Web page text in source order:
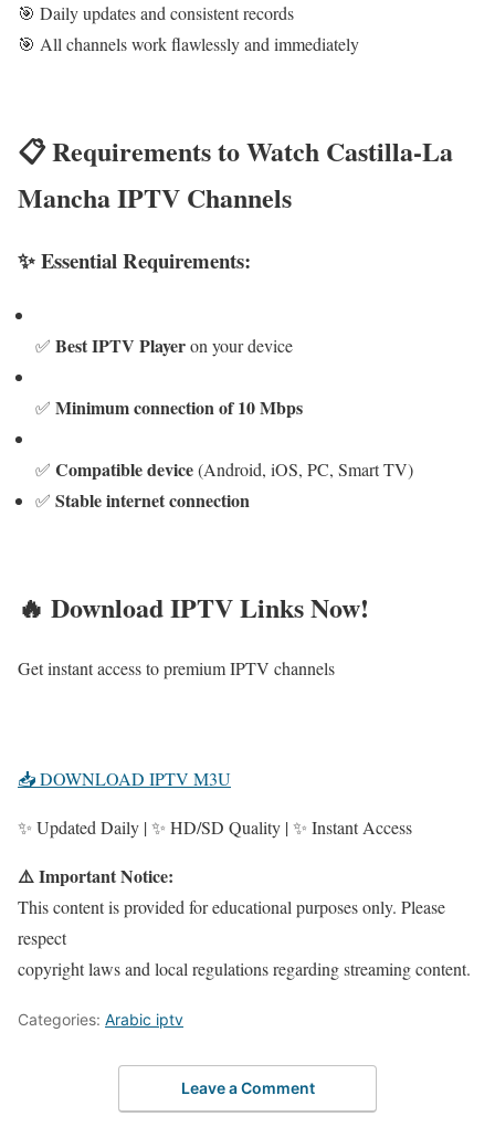
🎯 Daily updates and consistent records
🎯 All channels work flawlessly and immediately
📋 Requirements to Watch Castilla-La
Mancha IPTV Channels
✨ Essential Requirements:
✅ Best IPTV Playeron your device
✅ Minimum connection of 10 Mbps
✅ Compatible device(Android, iOS, PC, Smart TV)
✅ Stable internet connection
🔥 Download IPTV Links Now!
Get instant access to premium IPTV channels
📥 DOWNLOAD IPTV M3U
✨ Updated Daily | ✨ HD/SD Quality | ✨ Instant Access
⚠️ Important Notice:
This content is provided for educational purposes only. Please
respect
copyright laws and local regulations regarding streaming content.
Categories: Arabic iptv
Leave a Comment